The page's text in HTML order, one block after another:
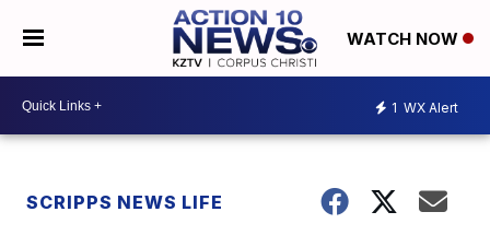
WATCH NOW
1 WX Alert
SCRIPPS NEWS LIFE